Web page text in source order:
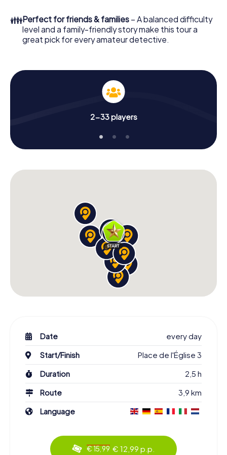
to go!
What are you waiting for? Fontenay-aux-Roses is counting
👪Perfect for friends & families – A balanced difficulty
level and a family-friendly story make this tour a
great pick for every amateur detective.
2-33 players
Date
every day
Start/Finish
Place de l'Église 3
Duration
2,5 h
Route
3,9 km
Language
€ 15,99 € 12,99 p.p.